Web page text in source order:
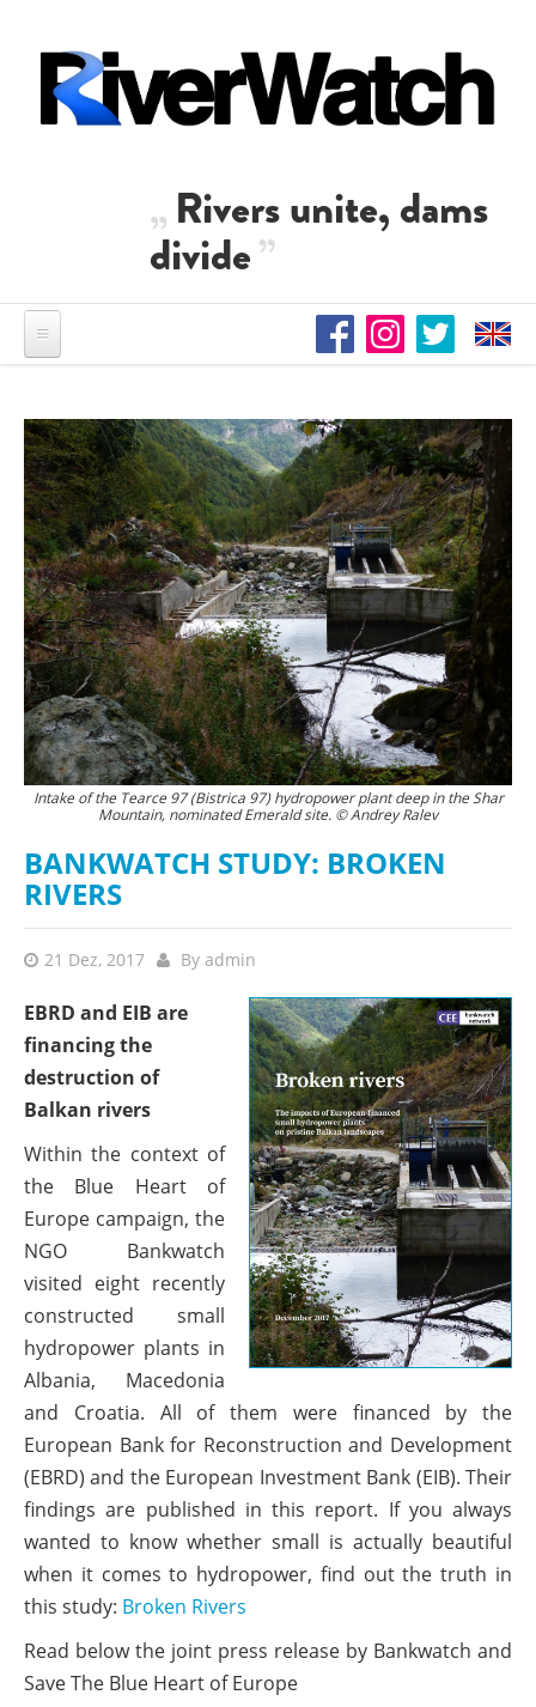
Rivers unite, dams
divide
Intake of the Tearce 97 (Bistrica 97) hydropower plant deep in the Shar
Mountain, nominated Emerald site. © Andrey Ralev
BANKWATCH STUDY: BROKEN
RIVERS
21 Dez, 2017 By admin
EBRD and EIB are
financing the
destruction of
Balkan rivers
Within the context of
the Blue Heart of
Europe campaign, the
NGO Bankwatch
visited eight recently
constructed small
hydropower plants in
Albania, Macedonia
and Croatia. All of them were financed by the
European Bank for Reconstruction and Development
(EBRD) and the European Investment Bank (EIB). Their
findings are published in this report. If you always
wanted to know whether small is actually beautiful
when it comes to hydropower, find out the truth in
this study: Broken Rivers
Read below the joint press release by Bankwatch and
Save The Blue Heart of Europe